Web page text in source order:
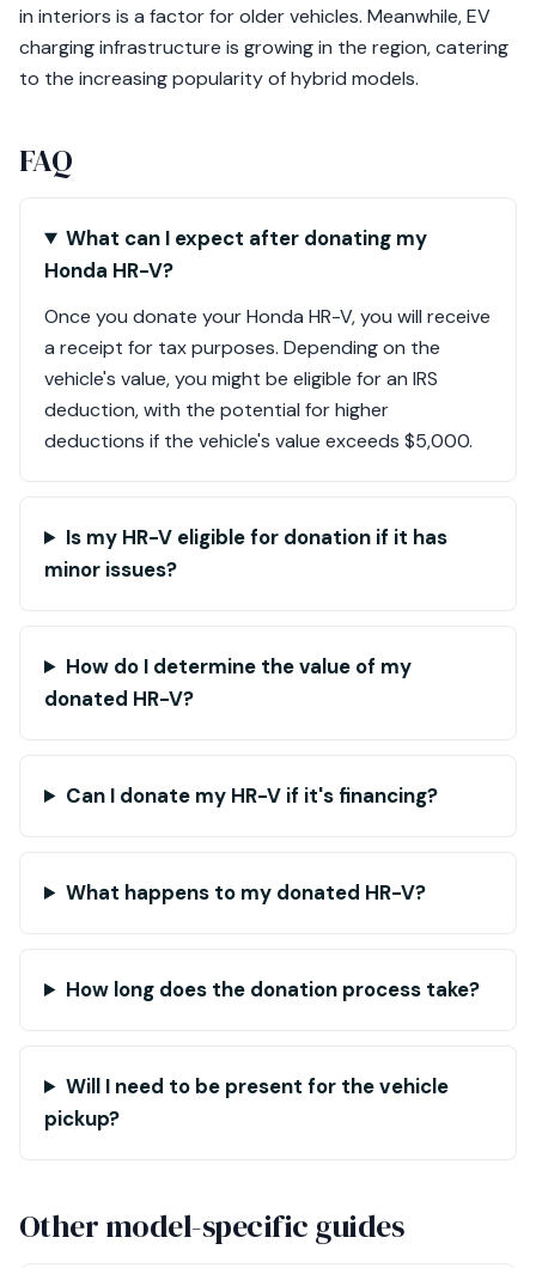
in interiors is a factor for older vehicles. Meanwhile, EV
charging infrastructure is growing in the region, catering
to the increasing popularity of hybrid models.
FAQ
What can I expect after donating my
Honda HR-V?
Once you donate your Honda HR-V, you will receive
a receipt for tax purposes. Depending on the
vehicle's value, you might be eligible for an IRS
deduction, with the potential for higher
deductions if the vehicle's value exceeds $5,000.
Is my HR-V eligible for donation if it has
minor issues?
How do I determine the value of my
donated HR-V?
Can I donate my HR-V if it's financing?
What happens to my donated HR-V?
How long does the donation process take?
Will I need to be present for the vehicle
pickup?
Other model-specific guides